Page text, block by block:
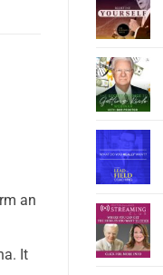
an
It